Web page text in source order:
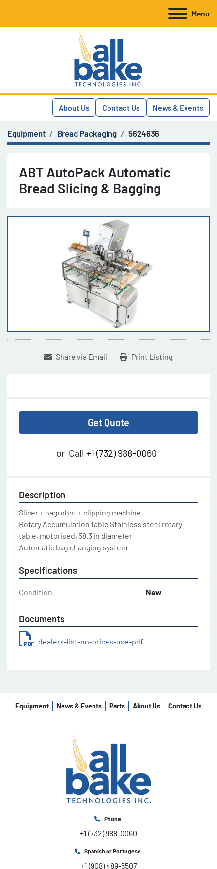
Menu
About Us Contact Us News & Events
Equipment Bread Packaging 5624636
ABT AutoPack Automatic
Bread Slicing & Bagging
Share via Email Print Listing
Get Quote
or Call +1 (732) 988-0060
Description
Slicer + bagrobot + clipping machine
Rotary Accumulation table Stainless steel rotary
table, motorised, 58.3 in diameter
Automatic bag changing system
Specifications
Condition New
Documents
dealers-list-no-prices-use-pdf
Equipment News & Events Parts About Us Contact Us
Phone
+1 (732) 988-0060
Spanish or Portugese
+1 (908) 489-5507